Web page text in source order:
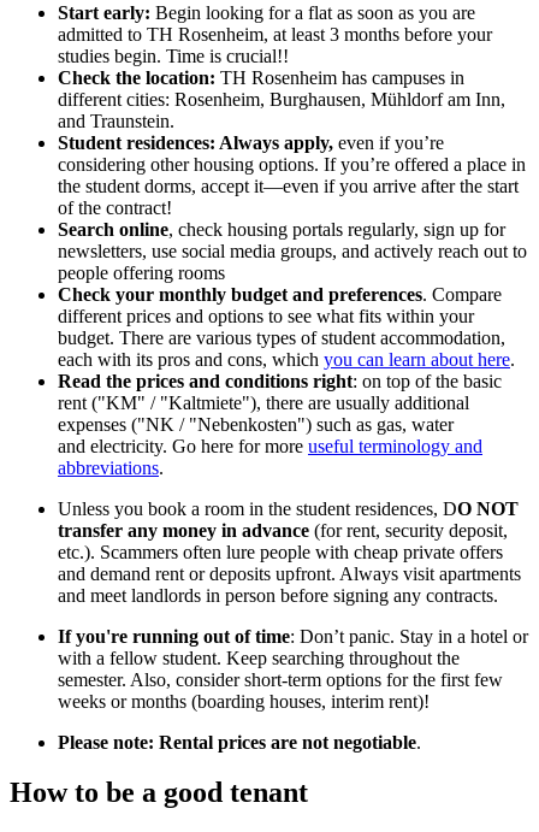
Start early: Begin looking for a flat as soon as you are
admitted to TH Rosenheim, at least 3 months before your
studies begin. Time is crucial!!
Check the location: TH Rosenheim has campuses in
different cities: Rosenheim, Burghausen, Mühldorf am Inn,
and Traunstein.
Student residences: Always apply, even if you’re
considering other housing options. If you’re offered a place in
the student dorms, accept it—even if you arrive after the start
of the contract!
Search online, check housing portals regularly, sign up for
newsletters, use social media groups, and actively reach out to
people offering rooms
Check your monthly budget and preferences. Compare
different prices and options to see what fits within your
budget. There are various types of student accommodation,
each with its pros and cons, which you can learn about here.
Read the prices and conditions right: on top of the basic
rent ("KM" / "Kaltmiete"), there are usually additional
expenses ("NK / "Nebenkosten") such as gas, water
and electricity. Go here for more useful terminology and
abbreviations.
Unless you book a room in the student residences, DO NOT
transfer any money in advance (for rent, security deposit,
etc.). Scammers often lure people with cheap private offers
and demand rent or deposits upfront. Always visit apartments
and meet landlords in person before signing any contracts.
If you're running out of time: Don’t panic. Stay in a hotel or
with a fellow student. Keep searching throughout the
semester. Also, consider short-term options for the first few
weeks or months (boarding houses, interim rent)!
Please note: Rental prices are not negotiable.
How to be a good tenant